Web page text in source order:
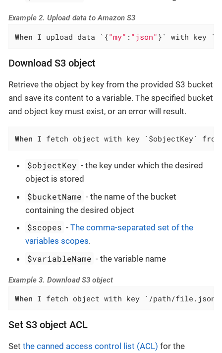
Example 2. Upload data to Amazon S3
When I upload data `{"my" : "json" }` with key
Download S3 object
Retrieve the object by key from the provided S3 bucket
and save its content to a variable. The specified bucket
and object key must exist, or an error will result.
When I fetch object with key `$objectKey` from
$objectKey - the key under which the desired
object is stored
$bucketName - the name of the bucket
containing the desired object
$scopes -The comma-separated set of the
variables scopes.
$variableName - the variable name
Example 3. Download S3 object
When I fetch object with key `/path/file.json`
Set S3 object ACL
Set the canned access control list (ACL) for the